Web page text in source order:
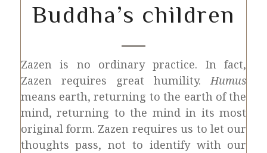
Buddha’s children
Zazen is no ordinary practice. In fact,
Zazen requires great humility.Humus
means earth, returning to the earth of the
mind, returning to the mind in its most
original form. Zazen requires us to let our
thoughts pass, not to identify with our